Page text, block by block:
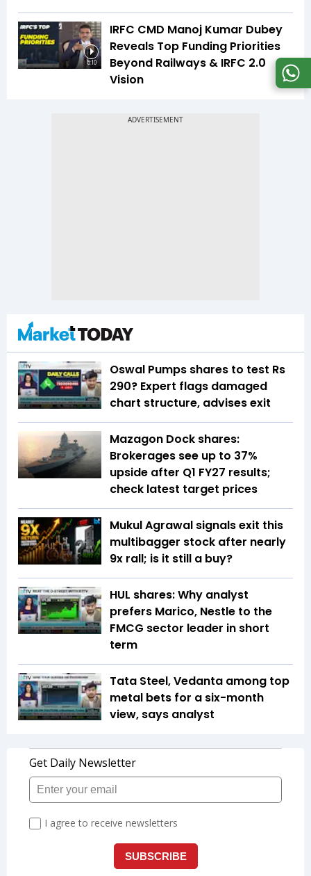
5:10
IRFC CMD Manoj Kumar Dubey
Reveals Top Funding Priorities
Beyond Railways & IRFC 2.0
Vision
Oswal Pumps shares to test Rs
290? Expert flags damaged
chart structure, advises exit
Mazagon Dock shares:
Brokerages see up to 37%
upside after Q1 FY27 results;
check latest target prices
Mukul Agrawal signals exit this
multibagger stock after nearly
9x rall; is it still a buy?
HUL shares: Why analyst
prefers Marico, Nestle to the
FMCG sector leader in short
term
Tata Steel, Vedanta among top
metal bets for a six-month
view, says analyst